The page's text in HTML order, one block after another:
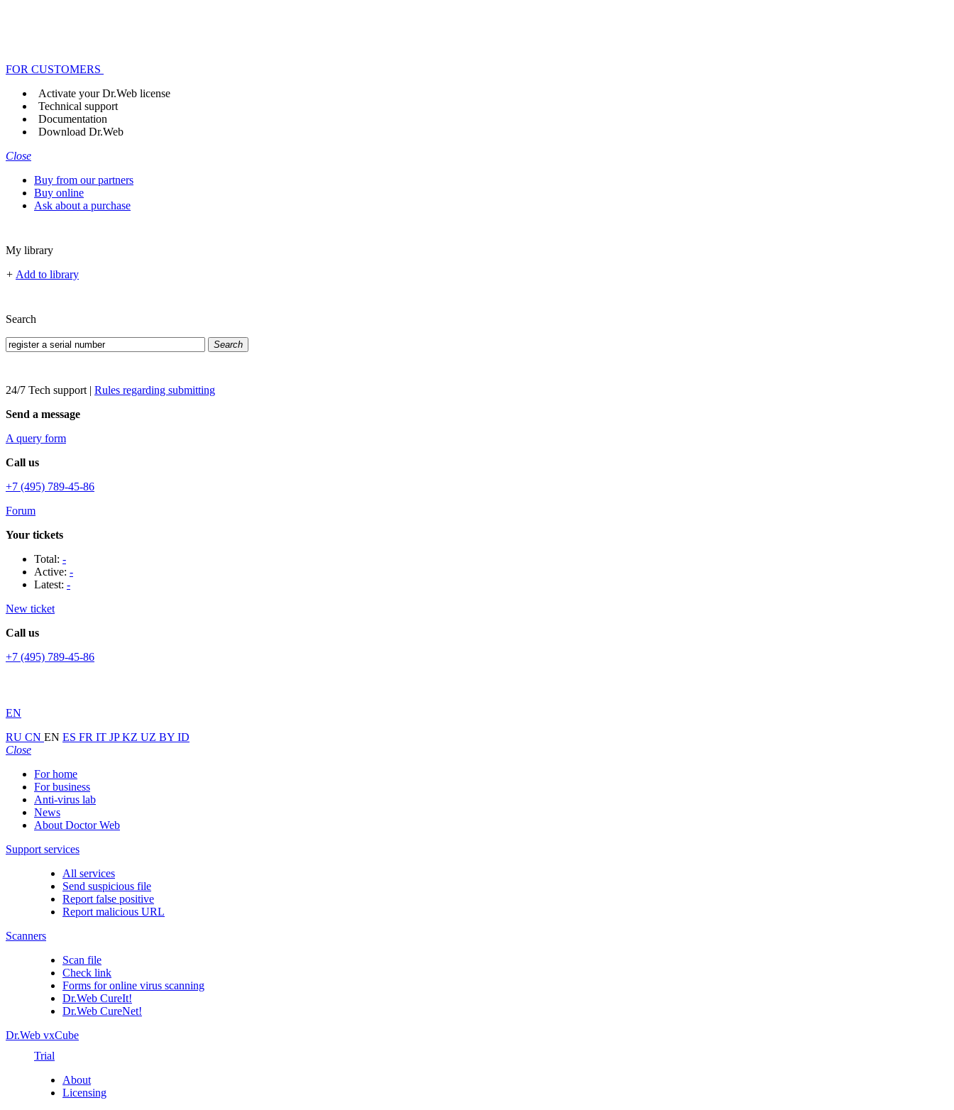
FOR CUSTOMERS
Activate your Dr.Web license
Technical support
Documentation
Download Dr.Web
Close
Buy from our partners
Buy online
Ask about a purchase
My library
+ Add to library
Search
Search
24/7 Tech support | Rules regarding submitting
Send a message
A query form
Call us
+7 (495) 789-45-86
Forum
Your tickets
Total: -
Active: -
Latest: -
New ticket
Call us
+7 (495) 789-45-86
EN
RU CN EN ES FR IT JPKZ UZ BY ID
Close
For home
For business
Anti-virus lab
News
About Doctor Web
Support services
All services
Send suspicious file
Report false positive
Report malicious URL
Scanners
Scan file
Check link
Forms for online virus scanning
Dr.Web CureIt!
Dr.Web CureNet!
Dr.Web vxCube
Trial
About
Licensing